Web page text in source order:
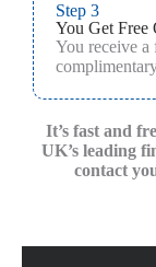
Step 3
You Get Free
You receive a
It’s fast and
UK’s leading
contact